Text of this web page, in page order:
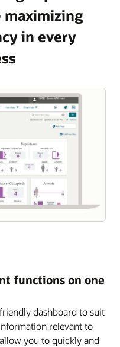
maximizing
in every
functions on one
dashboard to suit
relevant to
you to quickly and